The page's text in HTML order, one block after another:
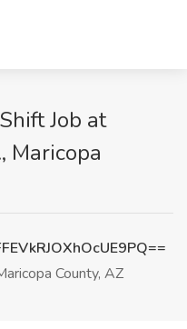
Job at
Maricopa
County, AZ